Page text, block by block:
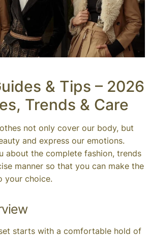
& Tips – 2026
Trends & Care
not only cover our body, but
and express our emotions.
about the complete fashion, trends
manner so that you can make the
your choice.
starts with a comfortable hold of